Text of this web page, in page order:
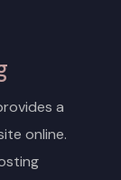
a
online.